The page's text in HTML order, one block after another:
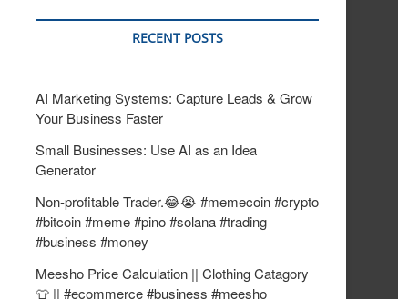
RECENT POSTS
AI Marketing Systems: Capture Leads & Grow
Your Business Faster
Small Businesses: Use AI as an Idea
Generator
Non-profitable Trader.😂😭 #memecoin #crypto
#bitcoin #meme #pino #solana #trading
#business #money
Meesho Price Calculation || Clothing Catagory
👕 || #ecommerce #business #meesho